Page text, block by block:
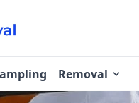
Removal